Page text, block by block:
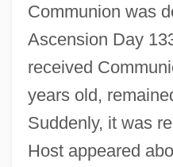
Communion was
Ascension Day
received
years old,
Suddenly, it was
Host appeared